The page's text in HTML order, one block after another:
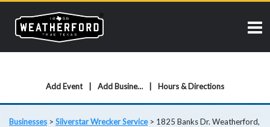
Add Event Add Business Hours & Directions
Businesses > Silverstar Wrecker Service> 1825 Banks Dr. Weatherford,